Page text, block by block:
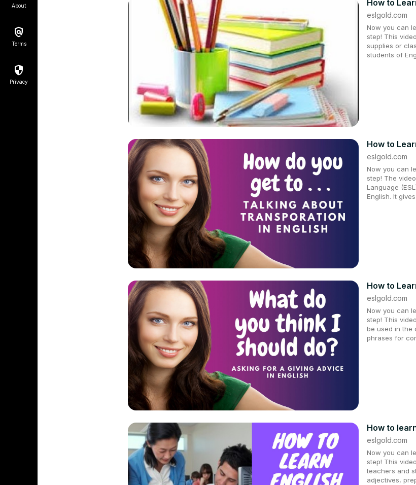
About
Terms
Privacy
How to
eslgold.com
Now you can
step! This
supplies or
students of
How to
eslgold.com
Now you can
step! The
Language
English. It
How to
eslgold.com
Now you can
step! This
be used in the
phrases for
How to
eslgold.com
Now you can
step! This
teachers and
adjectives,